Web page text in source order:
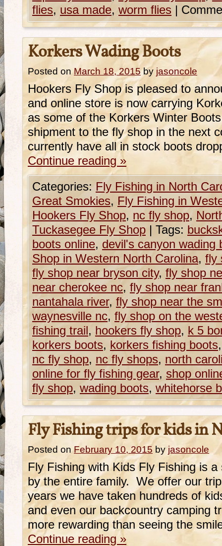
flies, usa made, worm flies |
Korkers Wading Boots
Posted on March 18, 2015 by jasoncole
Hookers Fly Shop is pleased to
and online store is now carrying
as some of the Korkers Winter
shipment to the fly shop in the next
currently have all in stock boots
Continue reading »
Categories: Fly Fishing in North
Great Smokies, Fly Fishing in
Hookers Fly Shop, nc fly shop,
Tuckasegee Fly Shop | Tags:
boots online, devil's canyon wading
Shop in Western North Carolina, fly
fly shop near bryson city, fly shop
near cherokee nc, fly shop near
nantahala river, fly shop near the
waynesville nc, fly shop on the
fishing trail, hookers fly shop, k 5
korkers boots, korkers fishing boots
nc fly shop, nc fly shops, north
online for fly fishing gear, shop
fly shop, wading boots, whitehorse
Fly Fishing trips for kids in
Posted on February 10, 2015 by jasoncole
Fly Fishing with Kids Fly Fishing is
by the entire family. We offer our
years we have taken hundreds of
and even our backcountry camping
more rewarding than seeing the
Continue reading »